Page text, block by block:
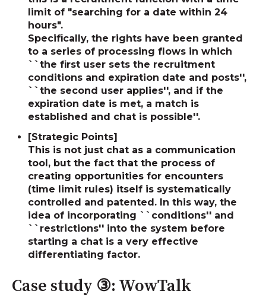
limit of "searching for a date within 24
hours".
Specifically, the rights have been granted
to a series of processing flows in which
``the first user sets the recruitment
conditions and expiration date and posts'',
``the second user applies'', and if the
expiration date is met, a match is
established and chat is possible''.
[Strategic Points]
This is not just chat as a communication
tool, but the fact that the process of
creating opportunities for encounters
(time limit rules) itself is systematically
controlled and patented. In this way, the
idea of ​​incorporating ``conditions'' and
``restrictions'' into the system before
starting a chat is a very effective
differentiating factor.
Case study ③: WowTalk